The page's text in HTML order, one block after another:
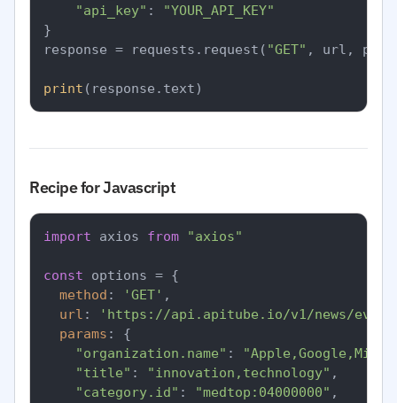
"api_key" :
"YOUR_API_KEY"
}
response = requests.request( "GET" , url,
print
Recipe for Javascript
import axios from "axios"
const options = {
method : 'GET' ,
url :
'https://api.apitube.io/v1/news/
params : {
"organization.name" :
"title" : "innovation,technology" ,
"category.id" : "medtop:04000000" ,